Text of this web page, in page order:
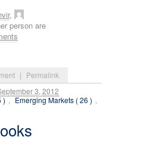
| Permalink
,
person are
3, 2012
) , Emerging Markets ( 26 ) ,